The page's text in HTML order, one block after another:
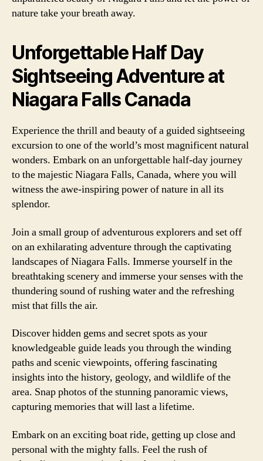
nature take your breath away.
Unforgettable Half Day
Sightseeing Adventure at
Niagara Falls Canada
Experience the thrill and beauty of a guided sightseeing
excursion to one of the world’s most magnificent natural
wonders. Embark on an unforgettable half-day journey
to the majestic Niagara Falls, Canada, where you will
witness the awe-inspiring power of nature in all its
splendor.
Join a small group of adventurous explorers and set off
on an exhilarating adventure through the captivating
landscapes of Niagara Falls. Immerse yourself in the
breathtaking scenery and immerse your senses with the
thundering sound of rushing water and the refreshing
mist that fills the air.
Discover hidden gems and secret spots as your
knowledgeable guide leads you through the winding
paths and scenic viewpoints, offering fascinating
insights into the history, geology, and wildlife of the
area. Snap photos of the stunning panoramic views,
capturing memories that will last a lifetime.
Embark on an exciting boat ride, getting up close and
personal with the mighty falls. Feel the rush of